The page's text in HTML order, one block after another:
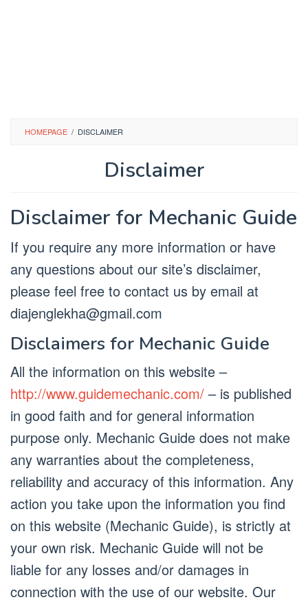
HOMEPAGE / DISCLAIMER
Disclaimer
10,
2022
Disclaimer for Mechanic Guide
If you require any more information or have
any questions about our site’s disclaimer,
please feel free to contact us by email at
diajenglekha@gmail.com
Disclaimers for Mechanic Guide
All the information on this website –
http://www.guidemechanic.com/ – is published
in good faith and for general information
purpose only. Mechanic Guide does not make
any warranties about the completeness,
reliability and accuracy of this information. Any
action you take upon the information you find
on this website (Mechanic Guide), is strictly at
your own risk. Mechanic Guide will not be
liable for any losses and/or damages in
connection with the use of our website. Our